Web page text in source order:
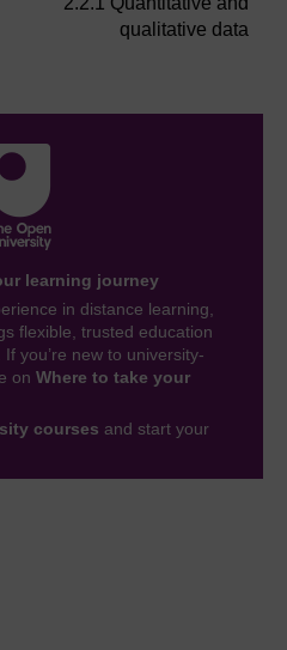
qualitative data
learning journey
in distance learning,
flexible, trusted education
you’re new to university-
on Where to take your
courses and start your